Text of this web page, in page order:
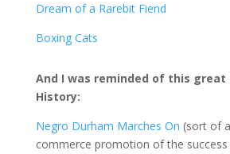
Dream of a Rarebit Fiend
Boxing Cats
And I was reminded of this great
History:
Negro Durham Marches On (sort of
commerce promotion of the success